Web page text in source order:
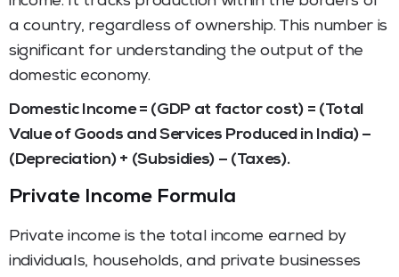
a country, regardless of ownership. This number is
significant for understanding the output of the
domestic economy.
Domestic Income = (GDP at factor cost) = (Total
Value of Goods and Services Produced in India) –
(Depreciation) + (Subsidies) – (Taxes).
Private Income Formula
Private income is the total income earned by
individuals, households, and private businesses